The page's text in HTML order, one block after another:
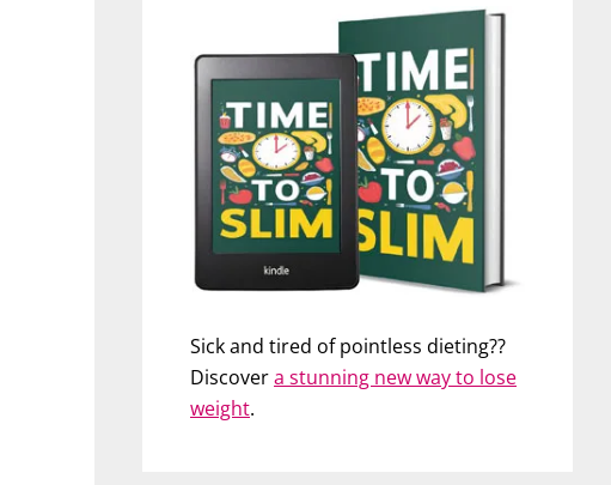
Sick and tired of pointless dieting??
Discovera stunning new way to lose
weight.